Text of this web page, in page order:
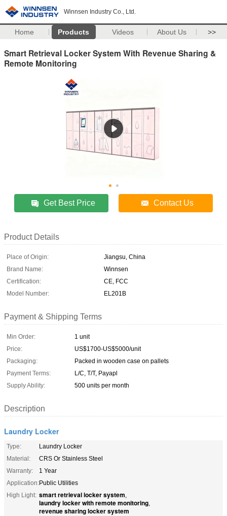
Winnsen Industry Co., Ltd.
Home Products Videos About Us >>
Smart Retrieval Locker System With Revenue Sharing &
Remote Monitoring
Get Best Price Contact Us
Product Details
Place of Origin:
Jiangsu, China
Brand Name:
Winnsen
Certification:
CE, FCC
Model Number:
EL201B
Payment & Shipping Terms
Min Order:
1 unit
Price:
US$1700-US$5000/unit
Packaging:
Packed in wooden case on pallets
Payment Terms:
L/C, T/T, Payapl
Supply Ability:
500 units per month
Description
Laundry Locker
Type:
Laundry Locker
Material:
CRS Or Stainless Steel
Warranty:
1 Year
Application:Public Utilities
High Light: smart retrieval locker system,
laundry locker with remote monitoring,
revenue sharing locker system